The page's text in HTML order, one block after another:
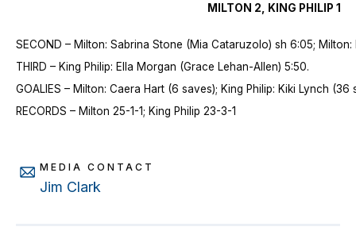
MILTON 2, KING PHILIP 1
SECOND – Milton: Sabrina Stone (Mia Cataruzolo) sh 6:05;
THIRD – King Philip: Ella Morgan (Grace Lehan-Allen) 5:50.
GOALIES – Milton: Caera Hart (6 saves); King Philip: Kiki Lynch (36
RECORDS – Milton 25-1-1; King Philip 23-3-1
MEDIA CONTACT
Jim Clark